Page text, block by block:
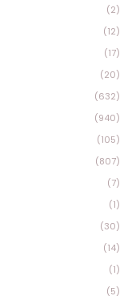
(2)
(12)
(17)
(20)
(632)
(940)
(105)
(807)
(7)
(1)
(30)
(14)
(1)
(5)